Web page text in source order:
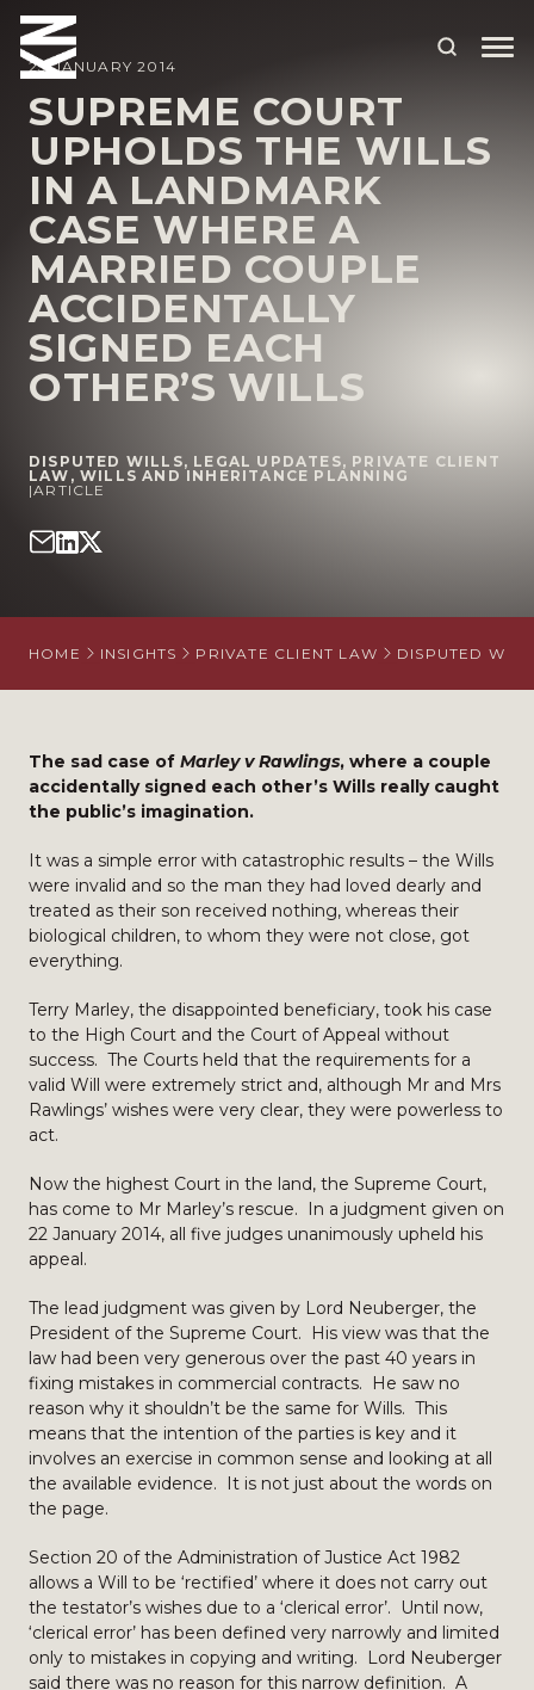
ABOUT US
OUR PEOPLE
OUR EXPERTISE
WHO WE HELP
SITUATIONS
INTERNATIONAL
OUR INSIGHTS
CAREERS
23 JANUARY 2014
SUPREME COURT
UPHOLDS THE WILLS
IN A LANDMARK
CASE WHERE A
MARRIED COUPLE
ACCIDENTALLY
SIGNED EACH
OTHER’S WILLS
DISPUTED WILLS, LEGAL UPDATES, PRIVATE CLIENT
LAW ,WILLS AND INHERITANCE PLANNING
|ARTICLE
HOME INSIGHTS PRIVATE CLIENT LAW DISPUTED
The sad case of Marley v Rawlings, where a couple
accidentally signed each other’s Wills really caught
the public’s imagination.
It was a simple error with catastrophic results – the Wills
were invalid and so the man they had loved dearly and
treated as their son received nothing, whereas their
biological children, to whom they were not close, got
everything.
Terry Marley, the disappointed beneficiary, took his case
to the High Court and the Court of Appeal without
success. The Courts held that the requirements for a
valid Will were extremely strict and, although Mr and Mrs
Rawlings’ wishes were very clear, they were powerless to
act.
Now the highest Court in the land, the Supreme Court,
has come to Mr Marley’s rescue. In a judgment given on
22 January 2014, all five judges unanimously upheld his
appeal.
The lead judgment was given by Lord Neuberger, the
President of the Supreme Court. His view was that the
law had been very generous over the past 40 years in
fixing mistakes in commercial contracts. He saw no
reason why it shouldn’t be the same for Wills. This
means that the intention of the parties is key and it
involves an exercise in common sense and looking at all
the available evidence. It is not just about the words on
the page.
Section 20 of the Administration of Justice Act 1982
allows a Will to be ‘rectified’ where it does not carry out
the testator’s wishes due to a ‘clerical error’. Until now,
‘clerical error’ has been defined very narrowly and limited
only to mistakes in copying and writing. Lord Neuberger
said there was no reason for this narrow definition. A